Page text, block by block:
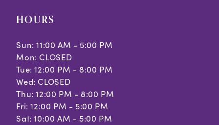
HOURS
Sun: 11:00 AM - 5:00 PM
Mon: CLOSED
Tue: 12:00 PM - 8:00 PM
Wed: CLOSED
Thu: 12:00 PM - 8:00 PM
Fri: 12:00 PM - 5:00 PM
Sat: 10:00 AM - 5:00 PM